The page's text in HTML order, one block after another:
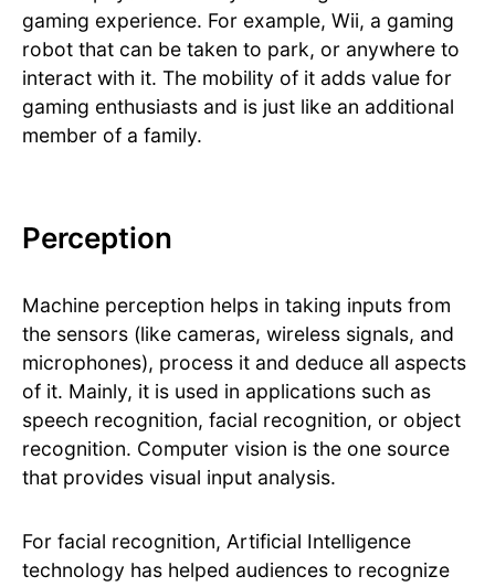
gaming experience. For example, Wii, a gaming
robot that can be taken to park, or anywhere to
interact with it. The mobility of it adds value for
gaming enthusiasts and is just like an additional
member of a family.
Perception
Machine perception helps in taking inputs from
the sensors (like cameras, wireless signals, and
microphones), process it and deduce all aspects
of it. Mainly, it is used in applications such as
speech recognition, facial recognition, or object
recognition. Computer vision is the one source
that provides visual input analysis.
For facial recognition, Artificial Intelligence
technology has helped audiences to recognize